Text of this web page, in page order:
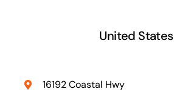
United States
16192 Coastal Hwy